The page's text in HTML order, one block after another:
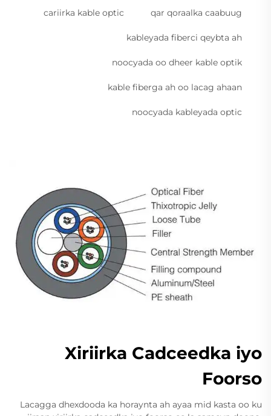
qar qoraalka caabuug
cariirka kable optic
kableyada fiberci qeybta ah
noocyada oo dheer kable optik
kable fiberga ah oo lacag ahaan
noocyada kableyada optic
Xiriirka Cadceedka iyo
Foorso
Lacagga dhexdooda ka horaynta ah ayaa mid kasta oo ku